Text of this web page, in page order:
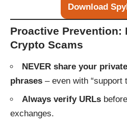
Download
Proactive Prevention:
Crypto Scams
NEVER share your
phrases – even with “support
Always verify URLs
exchanges.